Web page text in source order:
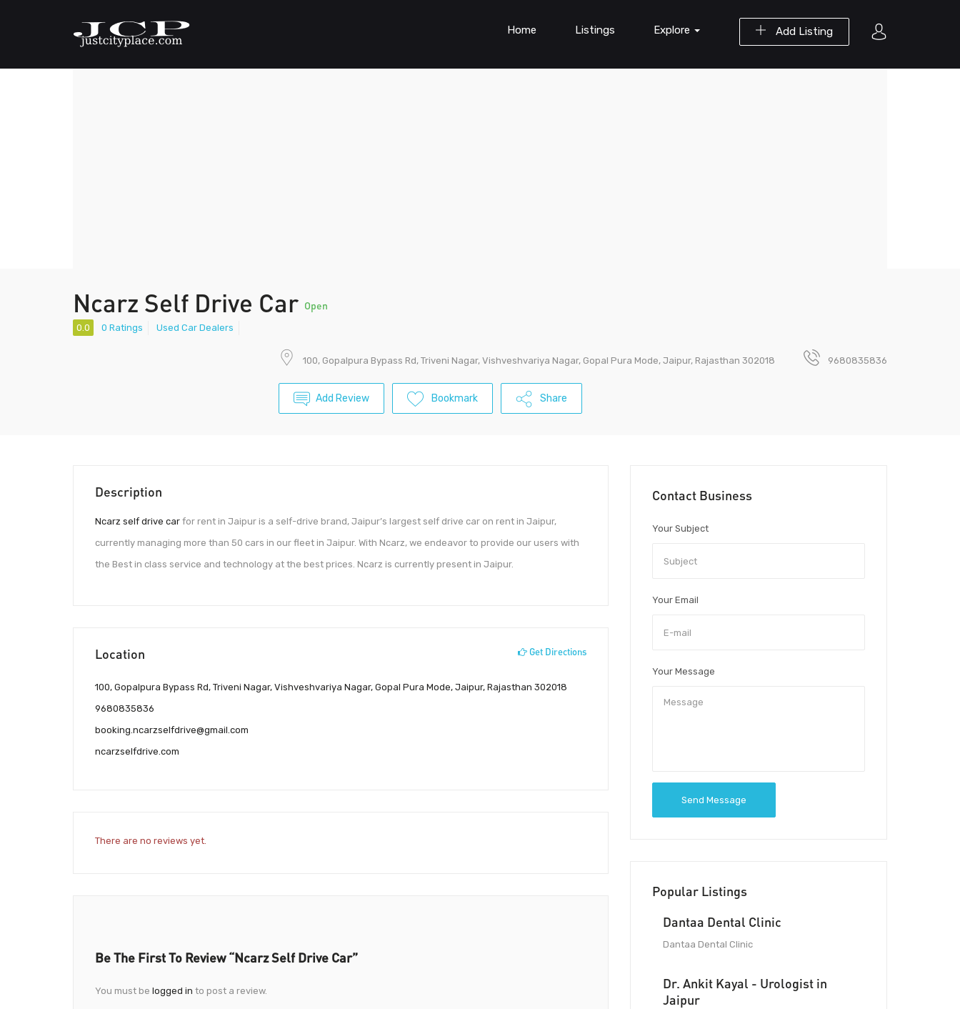
Add Listing
Home Listings Explore
Ncarz Self Drive Car Open
0.0 0 Ratings Used Car Dealers
100, Gopalpura Bypass Rd, Triveni Nagar, Vishveshvariya Nagar, Gopal Pura Mode, Jaipur, Rajasthan 302018 9680835836
Add Review Bookmark Share
Description
Ncarz self drive car for rent in Jaipur is a self-drive brand, Jaipur’s largest self drive car on rent in Jaipur,
currently managing more than 50 cars in our fleet in Jaipur. With Ncarz, we endeavor to provide our users with
the Best in class service and technology at the best prices. Ncarz is currently present in Jaipur.
Location Get Directions
100, Gopalpura Bypass Rd, Triveni Nagar, Vishveshvariya Nagar, Gopal Pura Mode, Jaipur, Rajasthan 302018
9680835836
booking.ncarzselfdrive@gmail.com
ncarzselfdrive.com
There are no reviews yet.
Be The First To Review “Ncarz Self Drive Car”
You must be logged in to post a review.
Contact Business
Your Subject
Your Email
Your Message
Send Message
Popular Listings
Dantaa Dental Clinic
Dantaa Dental Clinic
Dr. Ankit Kayal - Urologist in
Jaipur